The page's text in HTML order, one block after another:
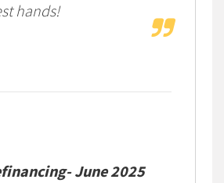
hands!
June 2025